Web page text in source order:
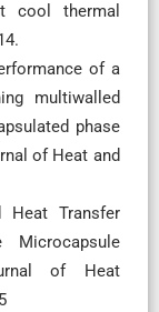
cool thermal
of a
multiwalled
phase
of Heat and
Heat Transfer
Microcapsule
of Heat